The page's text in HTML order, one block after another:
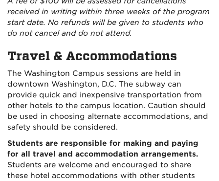
received in writing within three weeks of the program
start date. No refunds will be given to students who
do not cancel and do not attend.
Travel & Accommodations
The Washington Campus sessions are held in
downtown Washington, D.C. The subway can
provide quick and inexpensive transportation from
other hotels to the campus location. Caution should
be used in choosing alternate accommodations, and
safety should be considered.
Students are responsible for making and paying
for all travel and accommodation arrangements.
Students are welcome and encouraged to share
these hotel accommodations with other students